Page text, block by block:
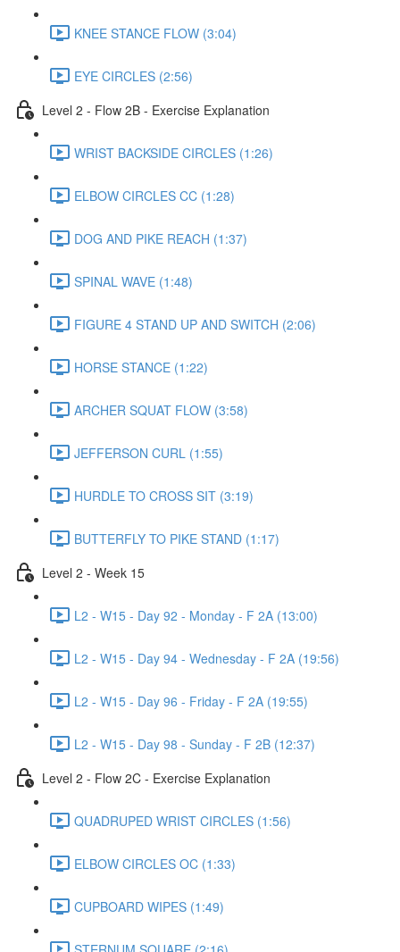
KNEE STANCE FLOW (3:04)
EYE CIRCLES (2:56)
Level 2 - Flow 2B - Exercise Explanation
WRIST BACKSIDE CIRCLES (1:26)
ELBOW CIRCLES CC (1:28)
DOG AND PIKE REACH (1:37)
SPINAL WAVE (1:48)
FIGURE 4 STAND UP AND SWITCH (2:06)
HORSE STANCE (1:22)
ARCHER SQUAT FLOW (3:58)
JEFFERSON CURL (1:55)
HURDLE TO CROSS SIT (3:19)
BUTTERFLY TO PIKE STAND (1:17)
Level 2 - Week 15
L2 - W15 - Day 92 - Monday - F 2A (13:00)
L2 - W15 - Day 94 - Wednesday - F 2A (19:56)
L2 - W15 - Day 96 - Friday - F 2A (19:55)
L2 - W15 - Day 98 - Sunday - F 2B (12:37)
Level 2 - Flow 2C - Exercise Explanation
QUADRUPED WRIST CIRCLES (1:56)
ELBOW CIRCLES OC (1:33)
CUPBOARD WIPES (1:49)